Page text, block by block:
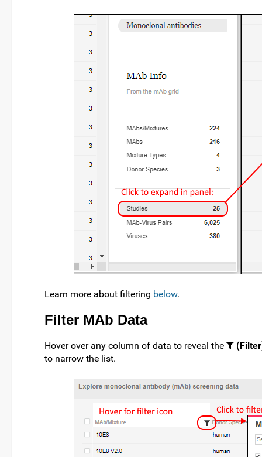
Learn more about filtering below.
Filter MAb Data
Hover over any column of data to reveal the
to narrow the list.